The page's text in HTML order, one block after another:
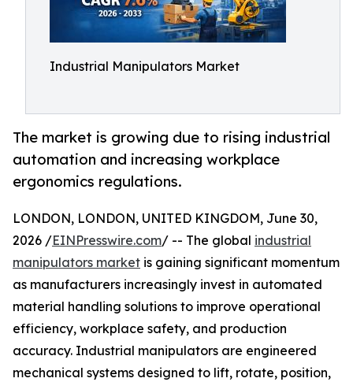
Industrial Manipulators Market
The market is growing due to rising industrial
automation and increasing workplace
ergonomics regulations.
LONDON, LONDON, UNITED KINGDOM, June 30,
2026 /EINPresswire.com/ -- The global industrial
manipulators market is gaining significant momentum
as manufacturers increasingly invest in automated
material handling solutions to improve operational
efficiency, workplace safety, and production
accuracy. Industrial manipulators are engineered
mechanical systems designed to lift, rotate, position,